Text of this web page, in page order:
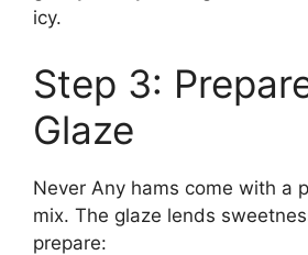
icy.
Step 3:
Glaze
Never Any hams come with a
mix. The glaze lends
prepare: